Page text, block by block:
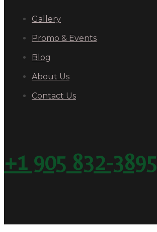
Gallery
Promo & Events
Blog
About Us
Contact Us
+1 905 832-3895